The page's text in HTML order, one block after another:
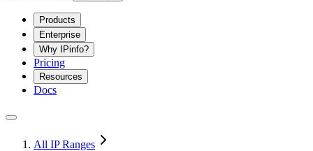
Products
Enterprise
Why IPinfo?
Pricing
Resources
Docs
All IP Ranges